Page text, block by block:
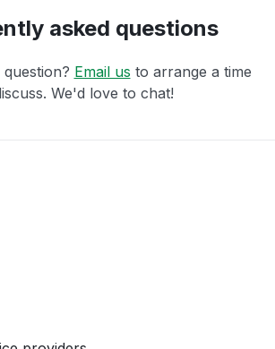
asked questions
Email us to arrange a time
We'd love to chat!